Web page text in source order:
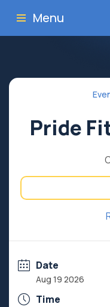
Menu
Pride
Date
Aug 19 2026
Time